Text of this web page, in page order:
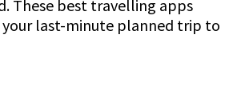
These best travelling apps
last-minute planned trip to